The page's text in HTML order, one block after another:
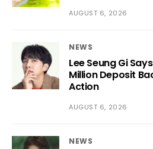
AUGUST 6, 2026
NEWS
Lee Seung Gi
Million Deposit
Action
AUGUST 6, 2026
NEWS